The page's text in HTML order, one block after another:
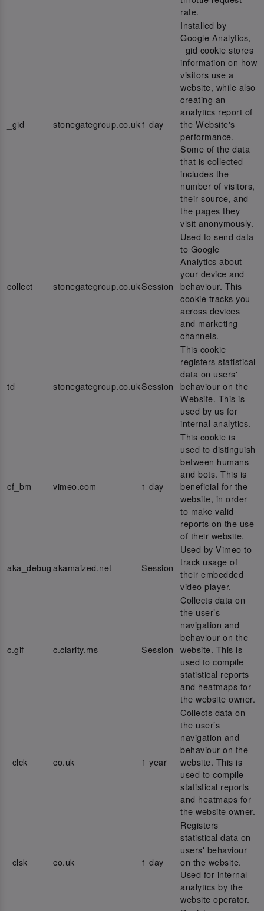
rate.
_gid stonegategroup.co.uk1 day
Installed by
Google Analytics,
_gid cookie stores
information on how
visitors use a
website, while also
creating an
analytics report of
the Website's
performance.
Some of the data
that is collected
includes the
number of visitors,
their source, and
the pages they
visit anonymously.
collect stonegategroup.co.ukSession
Used to send data
to Google
Analytics about
your device and
behaviour. This
cookie tracks you
across devices
and marketing
channels.
td stonegategroup.co.ukSession
This cookie
registers statistical
data on users'
behaviour on the
Website. This is
used by us for
internal analytics.
cf_bm vimeo.com 1 day
This cookie is
used to distinguish
between humans
and bots. This is
beneficial for the
website, in order
to make valid
reports on the use
of their website.
aka_debugakamaized.net Session
Used by Vimeo to
track usage of
their embedded
video player.
c.gif c.clarity.ms Session
Collects data on
the user’s
navigation and
behaviour on the
website. This is
used to compile
statistical reports
and heatmaps for
the website owner.
_clck co.uk 1 year
Collects data on
the user’s
navigation and
behaviour on the
website. This is
used to compile
statistical reports
and heatmaps for
the website owner.
_clsk co.uk 1 day
Registers
statistical data on
users' behaviour
on the website.
Used for internal
analytics by the
website operator.